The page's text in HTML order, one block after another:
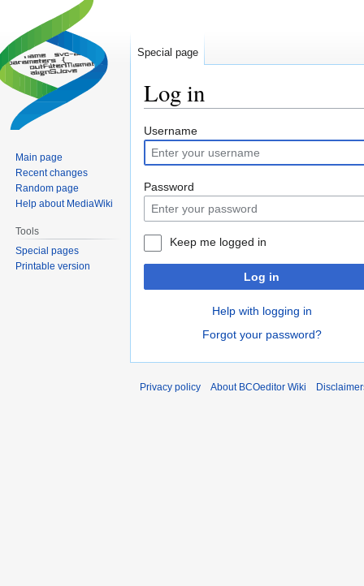
Log in
Jump
to
navigation
Jump
to
search
Username
Password
Keep me logged in
Log in
Help with logging in
Forgot your password?
Special page
Main page
Recent changes
Random page
Help about MediaWiki
Tools
Special pages
Printable version
Privacy policy About BCOeditor Wiki